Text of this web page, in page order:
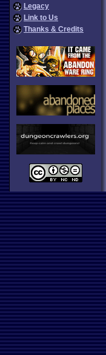
Legacy
Link to Us
Thanks & Credits